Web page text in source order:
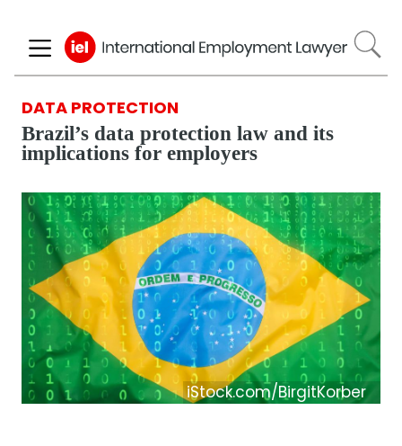
to
main
DATA PROTECTION
Brazil’s data protection law and its
implications for employers
iStock.com/BirgitKorber